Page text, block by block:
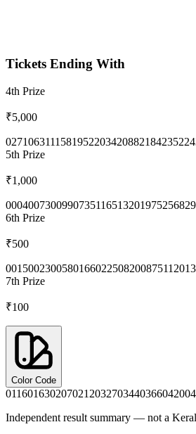
Tickets Ending With
4th Prize
₹5,000
02710631115819522034208821842352
5th Prize
₹1,000
00040073009907351165132019752568
6th Prize
₹500
00150023005801660225082008751120
7th Prize
₹100
Color Code
01160163020702120327034403660420
Independent result summary — not a